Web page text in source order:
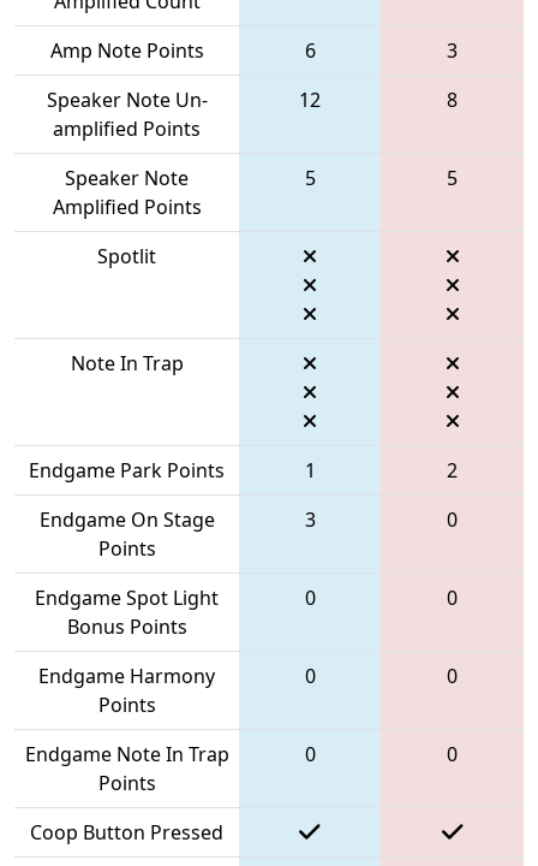
Amp Note Points 6
3
Speaker Note Un-
amplified Points
12 8
Speaker Note
Amplified Points
5 5
Spotlit
Note In Trap
Endgame Park Points 1
2
Endgame On Stage
Points
3 0
Endgame Spot Light
Bonus Points
0 0
Endgame Harmony
Points
0 0
Endgame Note In Trap
Points
0 0
Coop Button Pressed